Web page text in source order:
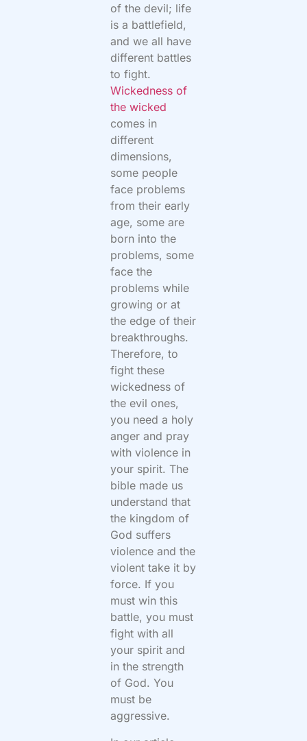
of the devil; life
is a battlefield,
and we all have
different battles
to fight.
Wickedness of
the wicked
comes in
different
dimensions,
some people
face problems
from their early
age, some are
born into the
problems, some
face the
problems while
growing or at
the edge of their
breakthroughs.
Therefore, to
fight these
wickedness of
the evil ones,
you need a holy
anger and pray
with violence in
your spirit. The
bible made us
understand that
the kingdom of
God suffers
violence and the
violent take it by
force. If you
must win this
battle, you must
fight with all
your spirit and
in the strength
of God. You
must be
aggressive.